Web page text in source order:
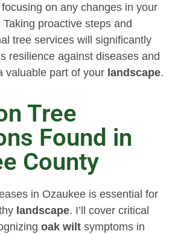
on any changes in your
Taking proactive steps and
tree services will significantly
resilience against diseases and
valuable part of your landscape.
Tree
Found in
County
in Ozaukee is essential for
landscape. I’ll cover critical
oak wilt symptoms in